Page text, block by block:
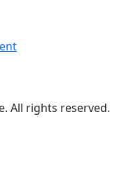
All rights reserved.